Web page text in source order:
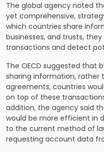
The global agency noted
yet comprehensive,
which countries share
businesses, and trusts,
transactions and detect
The OECD suggested that
sharing information, rather
agreements, countries
on top of these
addition, the agency said
would be more efficient in
to the current method of
requesting account data